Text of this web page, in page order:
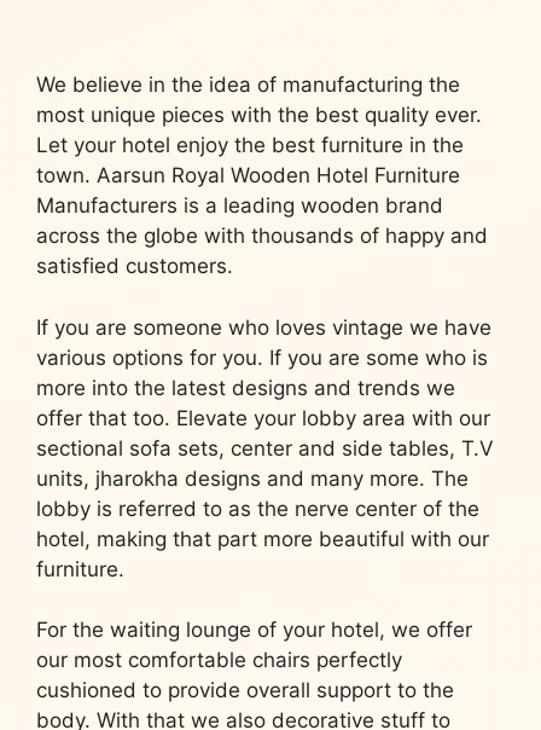
We believe in the idea of manufacturing the
most unique pieces with the best quality ever.
Let your hotel enjoy the best furniture in the
town. Aarsun Royal Wooden Hotel Furniture
Manufacturers is a leading wooden brand
across the globe with thousands of happy and
satisfied customers.
If you are someone who loves vintage we have
various options for you. If you are some who is
more into the latest designs and trends we
offer that too. Elevate your lobby area with our
sectional sofa sets, center and side tables, T.V
units, jharokha designs and many more. The
lobby is referred to as the nerve center of the
hotel, making that part more beautiful with our
furniture.
For the waiting lounge of your hotel, we offer
our most comfortable chairs perfectly
cushioned to provide overall support to the
body. With that we also decorative stuff to